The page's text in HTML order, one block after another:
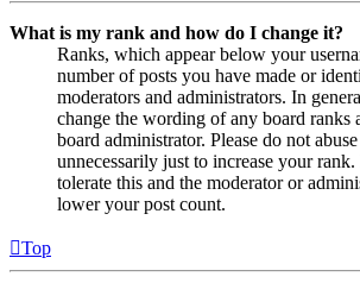
What is my rank and how do I change it?
Ranks, which appear below your
number of posts you have made or
moderators and administrators. In
change the wording of any board ranks
board administrator. Please do not
unnecessarily just to increase your
tolerate this and the moderator or
lower your post count.
Top